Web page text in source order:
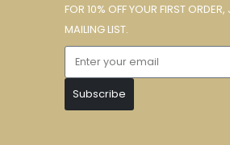
FOR 10% OFF YOUR FIRST
MAILING LIST.
Subscribe